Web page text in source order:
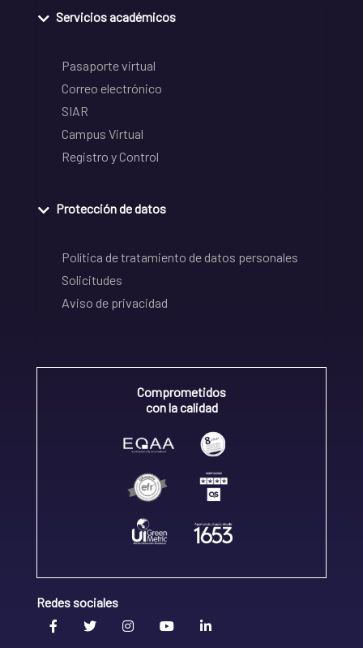
Servicios académicos
Pasaporte virtual
Correo electrónico
SIAR
Campus Virtual
Registro y Control
Protección de datos
Política de tratamiento de datos personales
Solicitudes
Aviso de privacidad
Comprometidos
con la calidad
Redes sociales